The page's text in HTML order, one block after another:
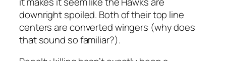
downright spoiled. Both of their top line
centers are converted wingers (why does
that sound so familiar?).